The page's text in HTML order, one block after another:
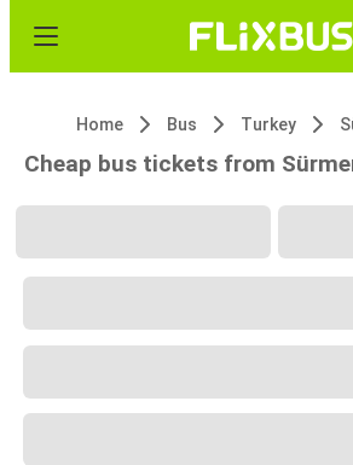
Home Bus Turkey
Cheap bus tickets from